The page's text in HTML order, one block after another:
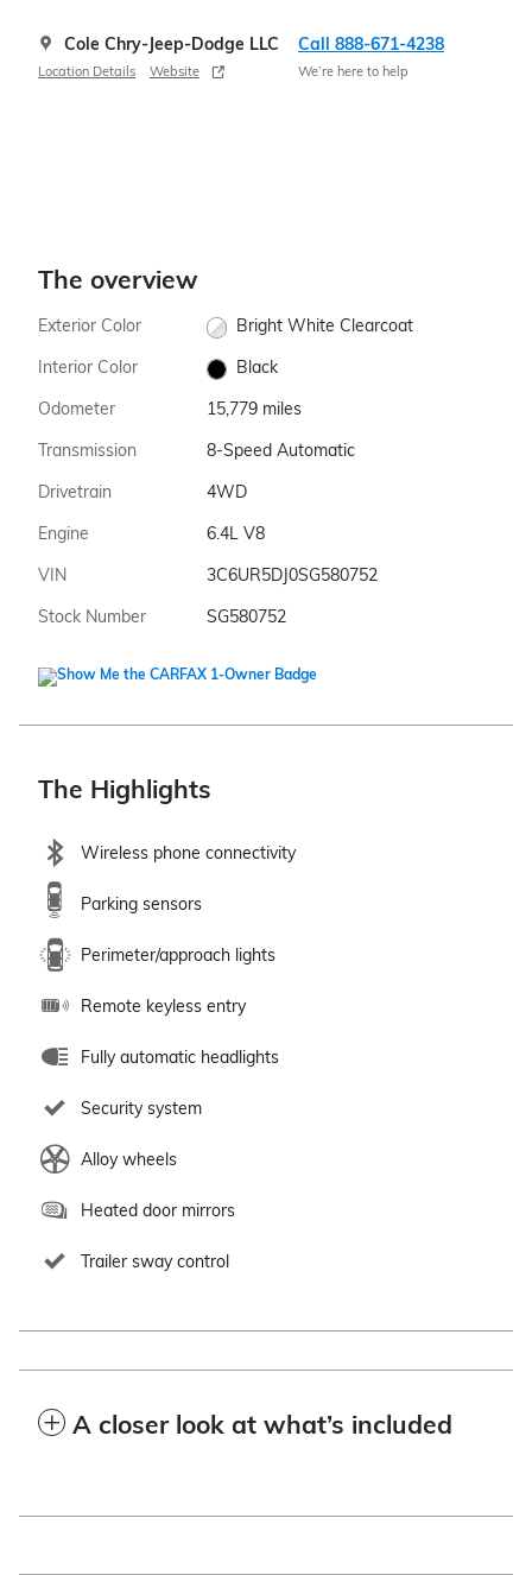
Cole Chry-Jeep-Dodge LLC
Location Details Website
Call 888-671-4238
We’re here to help
The overview
Exterior Color
Bright White Clearcoat
Interior Color
Black
Odometer
15,779 miles
Transmission
8-Speed Automatic
Drivetrain
4WD
Engine
6.4L V8
VIN
3C6UR5DJ0SG580752
Stock Number
SG580752
The Highlights
Wireless phone connectivity
Parking sensors
Perimeter/approach lights
Remote keyless entry
Fully automatic headlights
Security system
Alloy wheels
Heated door mirrors
Trailer sway control
A closer look at what’s included